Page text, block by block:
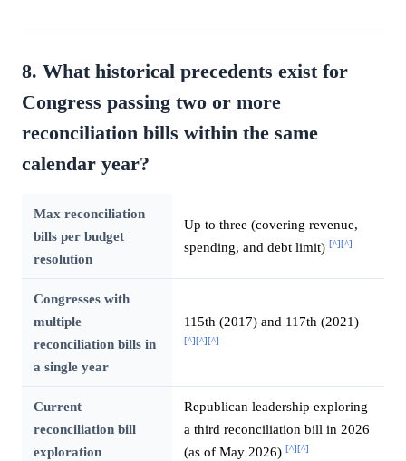
8. What historical precedents exist for
Congress passing two or more
reconciliation bills within the same
calendar year?
Max reconciliation
bills per budget
resolution
Up to three (covering revenue,
spending, and debt limit) [^] [^]
Congresses with
multiple
reconciliation bills in
a single year
115th (2017) and 117th (2021)
[^] [^] [^]
Current
reconciliation bill
exploration
Republican leadership exploring
a third reconciliation bill in 2026
(as of May 2026) [^] [^]